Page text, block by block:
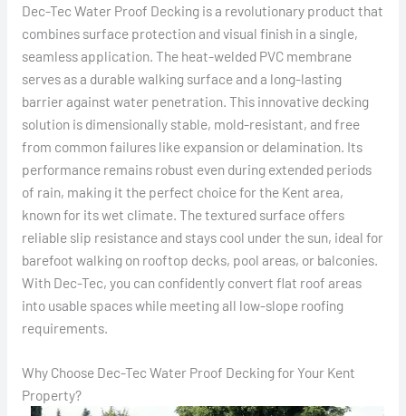
Dec-Tec Water Proof Decking is a revolutionary product that
combines surface protection and visual finish in a single,
seamless application. The heat-welded PVC membrane
serves as a durable walking surface and a long-lasting
barrier against water penetration. This innovative decking
solution is dimensionally stable, mold-resistant, and free
from common failures like expansion or delamination. Its
performance remains robust even during extended periods
of rain, making it the perfect choice for the Kent area,
known for its wet climate. The textured surface offers
reliable slip resistance and stays cool under the sun, ideal for
barefoot walking on rooftop decks, pool areas, or balconies.
With Dec-Tec, you can confidently convert flat roof areas
into usable spaces while meeting all low-slope roofing
requirements.
Why Choose Dec-Tec Water Proof Decking for Your Kent
Property?